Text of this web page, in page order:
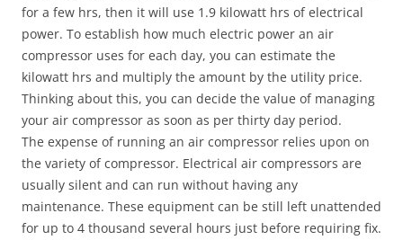
for a few hrs, then it will use 1.9 kilowatt hrs of electrical
power. To establish how much electric power an air
compressor uses for each day, you can estimate the
kilowatt hrs and multiply the amount by the utility price.
Thinking about this, you can decide the value of managing
your air compressor as soon as per thirty day period.
The expense of running an air compressor relies upon on
the variety of compressor. Electrical air compressors are
usually silent and can run without having any
maintenance. These equipment can be still left unattended
for up to 4 thousand several hours just before requiring fix.